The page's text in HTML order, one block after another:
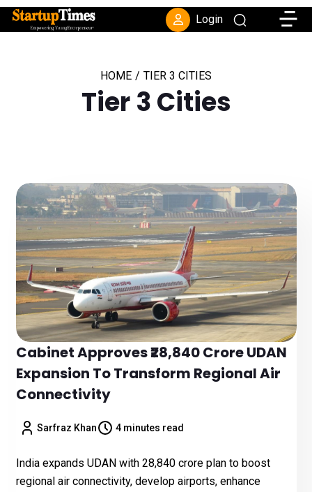
Login
HOME / TIER 3 CITIES
Tier 3 Cities
Cabinet Approves ₹28,840 Crore UDAN
Expansion To Transform Regional Air
Connectivity
Sarfraz Khan 4 minutes read
India expands UDAN with ₹28,840 crore plan to boost
regional air connectivity, develop airports, enhance